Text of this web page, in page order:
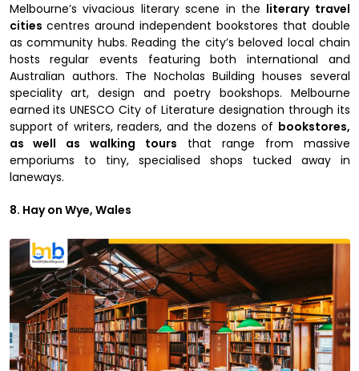
Melbourne’s vivacious literary scene in the literary travel
cities centres around independent bookstores that double
as community hubs. Reading the city’s beloved local chain
hosts regular events featuring both international and
Australian authors. The Nocholas Building houses several
speciality art, design and poetry bookshops. Melbourne
earned its UNESCO City of Literature designation through its
support of writers, readers, and the dozens of bookstores,
as well as walking tours that range from massive
emporiums to tiny, specialised shops tucked away in
laneways.
8. Hay on Wye, Wales